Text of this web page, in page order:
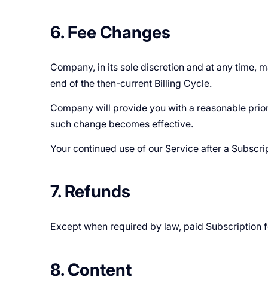
6. Fee Changes
Company, in its sole discretion and at any time,
end of the then-current Billing Cycle.
Company will provide you with a reasonable
such change becomes effective.
Your continued use of our Service after a
7. Refunds
Except when required by law, paid Subscription
8. Content